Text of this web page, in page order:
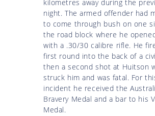
kilometres away during the
night. The armed offender had
to come through bush on one
the road block where he
with a .30/30 calibre rifle. He
first round into the back of a
then a second shot at Huitson
struck him and was fatal. For
incident he received the
Bravery Medal and a bar to his
Medal.